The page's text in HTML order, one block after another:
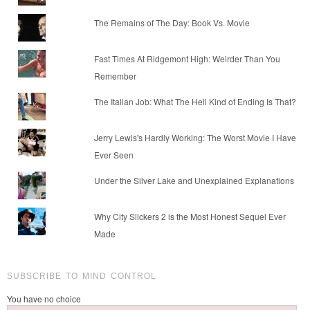
The Remains of The Day: Book Vs. Movie
Fast Times At Ridgemont High: Weirder Than You
Remember
The Italian Job: What The Hell Kind of Ending Is That?
Jerry Lewis's Hardly Working: The Worst Movie I Have
Ever Seen
Under the Silver Lake and Unexplained Explanations
Why City Slickers 2 is the Most Honest Sequel Ever
Made
SUBSCRIBE TO MIND CONTROL
You have no choice